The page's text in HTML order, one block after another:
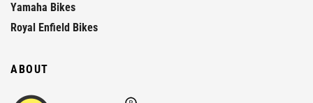
Yamaha Bikes
Royal Enfield Bikes
ABOUT